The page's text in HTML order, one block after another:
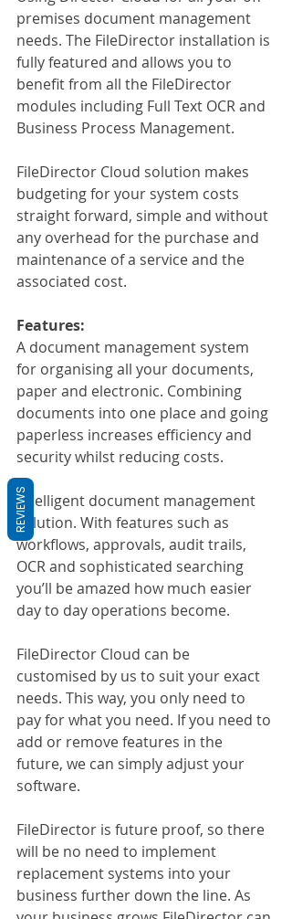
premises document management
needs. The FileDirector installation is
fully featured and allows you to
benefit from all the FileDirector
modules including Full Text OCR and
Business Process Management.
FileDirector Cloud solution makes
budgeting for your system costs
straight forward, simple and without
any overhead for the purchase and
maintenance of a service and the
associated cost.
Features:
A document management system
for organising all your documents,
paper and electronic. Combining
documents into one place and going
paperless increases efficiency and
security whilst reducing costs.
Intelligent document management
solution. With features such as
workflows, approvals, audit trails,
OCR and sophisticated searching
you’ll be amazed how much easier
day to day operations become.
FileDirector Cloud can be
customised by us to suit your exact
needs. This way, you only need to
pay for what you need. If you need to
add or remove features in the
future, we can simply adjust your
software.
FileDirector is future proof, so there
will be no need to implement
replacement systems into your
business further down the line. As
REVIEWS